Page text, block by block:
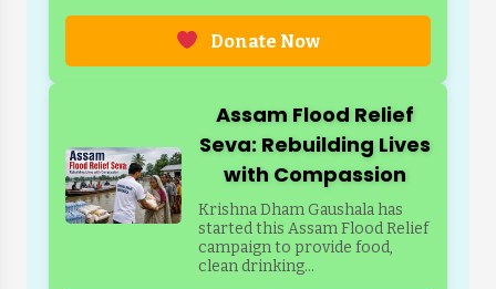
Donate Now
Assam Flood Relief
Seva: Rebuilding Lives
with Compassion
Krishna Dham Gaushala has
started this Assam Flood Relief
campaign to provide food,
clean drinking...